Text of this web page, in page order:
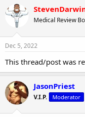
Medical Review
Dec 5, 2022
This thread/post was
JasonPriest
V.I.P. Moderator